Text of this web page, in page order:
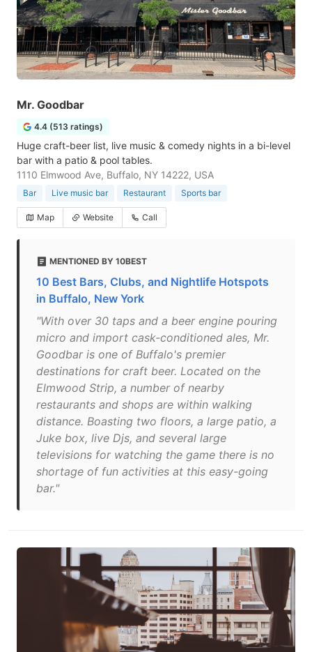
Mr. Goodbar
4.4 (513 ratings)
Huge craft-beer list, live music & comedy nights in a bi-level
bar with a patio & pool tables.
1110 Elmwood Ave, Buffalo, NY 14222, USA
Bar Live music bar Restaurant Sports bar
Map Website Call
MENTIONED BY 10BEST
10 Best Bars, Clubs, and Nightlife Hotspots
in Buffalo, New York
"With over 30 taps and a beer engine pouring
micro and import cask-conditioned ales, Mr.
Goodbar is one of Buffalo's premier
destinations for craft beer. Located on the
Elmwood Strip, a number of nearby
restaurants and shops are within walking
distance. Boasting two floors, a large patio, a
Juke box, live Djs, and several large
televisions for watching the game there is no
shortage of fun activities at this easy-going
bar."